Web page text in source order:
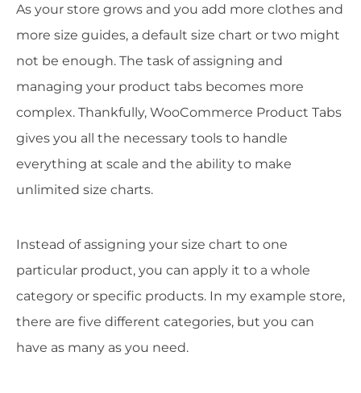
As your store grows and you add more clothes and
more size guides, a default size chart or two might
not be enough. The task of assigning and
managing your product tabs becomes more
complex. Thankfully, WooCommerce Product Tabs
gives you all the necessary tools to handle
everything at scale and the ability to make
unlimited size charts.
Instead of assigning your size chart to one
particular product, you can apply it to a whole
category or specific products. In my example store,
there are five different categories, but you can
have as many as you need.